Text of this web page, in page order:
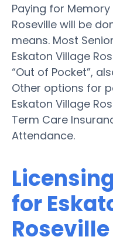
Paying for
Roseville will be
means. Most
Eskaton Village
“Out of Pocket”,
Other options for
Eskaton Village
Term Care
Attendance.
for
Roseville